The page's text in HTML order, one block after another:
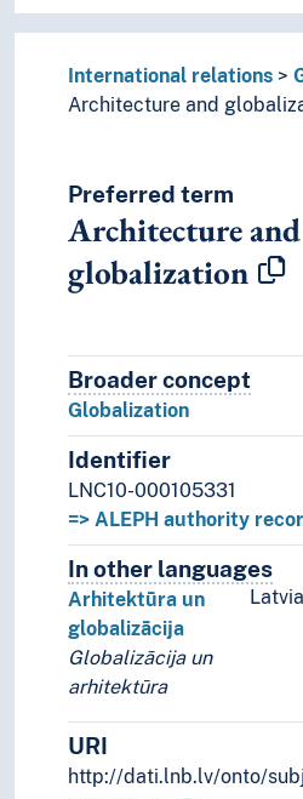
International relations
Architecture and
Preferred term
Architecture and
globalization
Broader concept
Globalization
Identifier
LNC10-000105331
=> ALEPH authority
In other languages
Arhitektūra un
globalizācija
Globalizācija un
arhitektūra
URI
http://dati.lnb.lv/onto/